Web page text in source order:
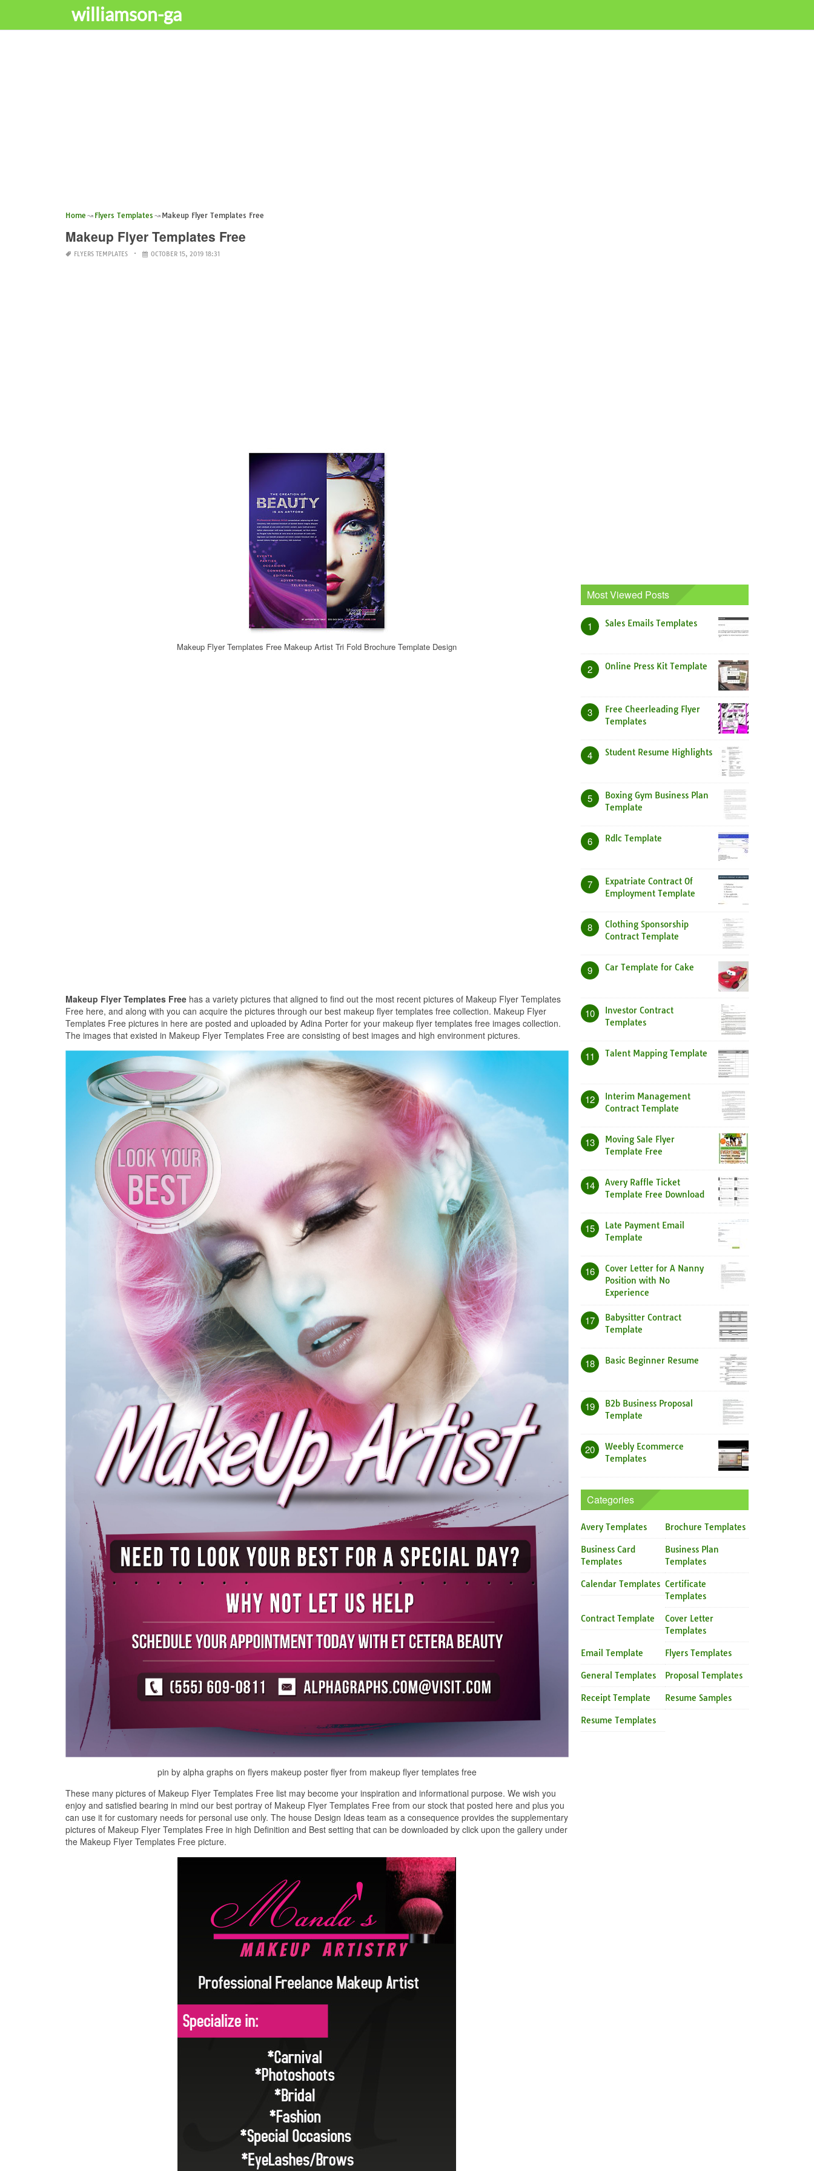
williamson-ga
Home Flyers Templates Makeup Flyer Templates Free
Makeup Flyer Templates Free
FLYERS TEMPLATES OCTOBER 15, 2019 18:31
Makeup Flyer Templates Free Makeup Artist Tri Fold Brochure Template Design
Makeup Flyer Templates Free has a variety pictures that aligned to find out the most recent pictures of Makeup Flyer Templates
Free here, and along with you can acquire the pictures through our best makeup flyer templates free collection. Makeup Flyer
Templates Free pictures in here are posted and uploaded by Adina Porter for your makeup flyer templates free images collection.
The images that existed in Makeup Flyer Templates Free are consisting of best images and high environment pictures.
pin by alpha graphs on flyers makeup poster flyer from makeup flyer templates free
These many pictures of Makeup Flyer Templates Free list may become your inspiration and informational purpose. We wish you
enjoy and satisfied bearing in mind our best portray of Makeup Flyer Templates Free from our stock that posted here and plus you
can use it for customary needs for personal use only. The house Design Ideas team as a consequence provides the supplementary
pictures of Makeup Flyer Templates Free in high Definition and Best setting that can be downloaded by click upon the gallery under
the Makeup Flyer Templates Free picture.
Most Viewed Posts
1 Sales Emails Templates
2 Online Press Kit Template
3
Free Cheerleading Flyer
Templates
4 Student Resume Highlights
5
Boxing Gym Business Plan
Template
6 Rdlc Template
7
Expatriate Contract Of
Employment Template
8
Clothing Sponsorship
Contract Template
9 Car Template for Cake
10
Investor Contract
Templates
11 Talent Mapping Template
12
Interim Management
Contract Template
13
Moving Sale Flyer
Template Free
14
Avery Raffle Ticket
Template Free Download
15
Late Payment Email
Template
16
Cover Letter for A Nanny
Position with No
Experience
17
Babysitter Contract
Template
18 Basic Beginner Resume
19
B2b Business Proposal
Template
20
Weebly Ecommerce
Templates
Categories
Avery Templates Brochure Templates
Business Card
Templates
Business Plan
Templates
Calendar Templates Certificate
Templates
Contract Template
Cover Letter
Templates
Email Template Flyers Templates
General Templates Proposal Templates
Receipt Template Resume Samples
Resume Templates